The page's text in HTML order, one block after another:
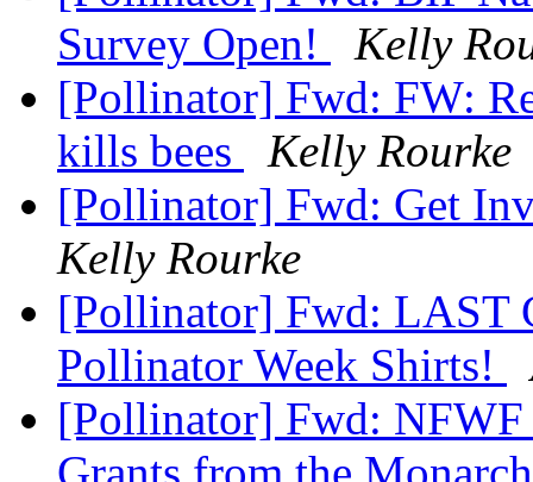
Survey Open!
Kelly
[Pollinator] Fwd: FW:
kills bees
Kelly Rourke
[Pollinator] Fwd: Get
Kelly Rourke
[Pollinator] Fwd: LAST
Pollinator Week Shirts!
[Pollinator] Fwd: